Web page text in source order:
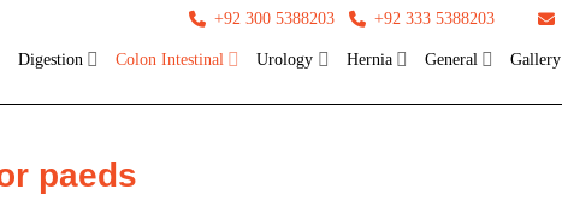
+92 300 5388203 +92 333 5388203
Digestion Colon Intestinal Urology Hernia General Gallery
paeds